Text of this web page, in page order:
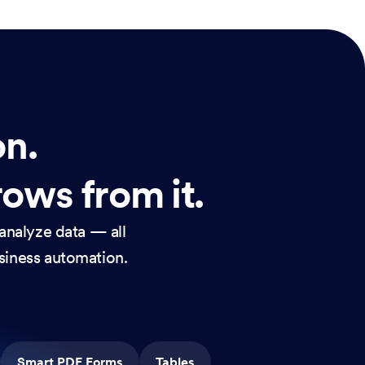
from it.
data — all
automation.
Smart PDF Forms Tables